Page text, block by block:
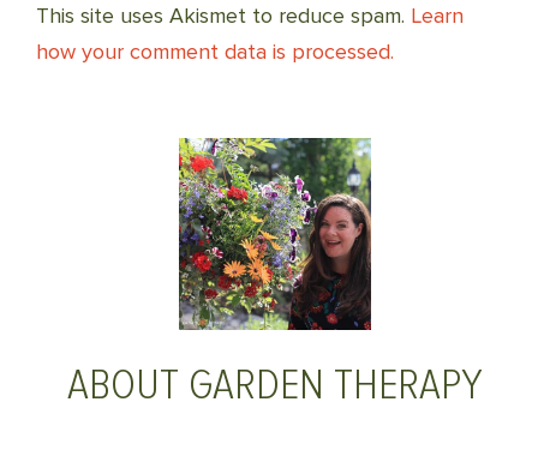
This site uses Akismet to reduce spam. Learn
how your comment data is processed.
ABOUT GARDEN THERAPY